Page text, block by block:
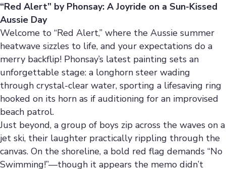
“Red Alert” by Phonsay: A Joyride on a Sun-Kissed
Aussie Day
Welcome to “Red Alert,” where the Aussie summer
heatwave sizzles to life, and your expectations do a
merry backflip! Phonsay’s latest painting sets an
unforgettable stage: a longhorn steer wading
through crystal-clear water, sporting a lifesaving ring
hooked on its horn as if auditioning for an improvised
beach patrol.
Just beyond, a group of boys zip across the waves on a
jet ski, their laughter practically rippling through the
canvas. On the shoreline, a bold red flag demands “No
Swimming!”—though it appears the memo didn’t